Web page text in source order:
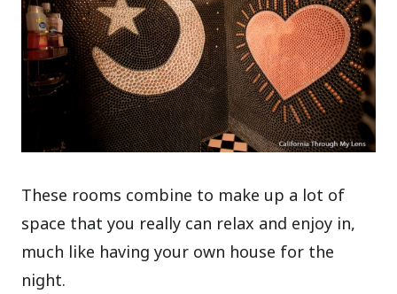
These rooms combine to make up a lot of
space that you really can relax and enjoy in,
much like having your own house for the
night.